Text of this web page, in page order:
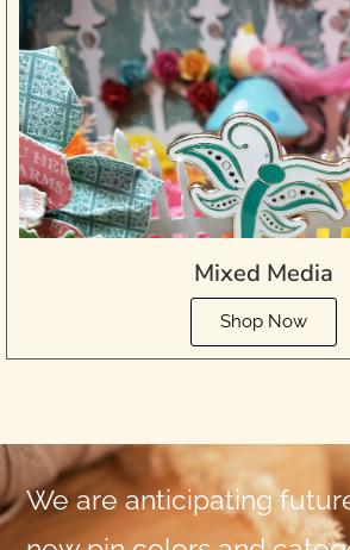
Mixed Media
Shop Now
We are anticipating